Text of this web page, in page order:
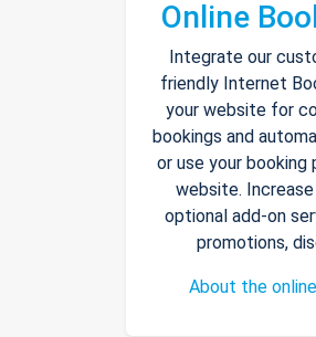
Online
Integrate our
friendly Internet
your website for
bookings and
or use your
website.
optional add-on
promotions,
About the